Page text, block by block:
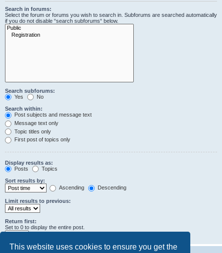
This website uses cookies to ensure you get the
Search in forums:
Select the forum or forums you wish to search in. Subforums are searched automatically
if you do not disable “search subforums“ below.
Search subforums:
Yes
No
Search within:
Post subjects and message text
Message text only
Topic titles only
First post of topics only
Display results as:
Posts
Topics
Sort results by:
Ascending
Descending
Limit results to previous:
Return first:
Set to 0 to display the entire post.